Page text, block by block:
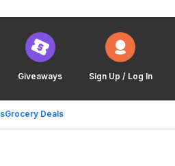
Giveaways Sign Up / Log In
Grocery Deals